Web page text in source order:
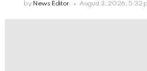
by News Editor August 3, 2026, 5:32